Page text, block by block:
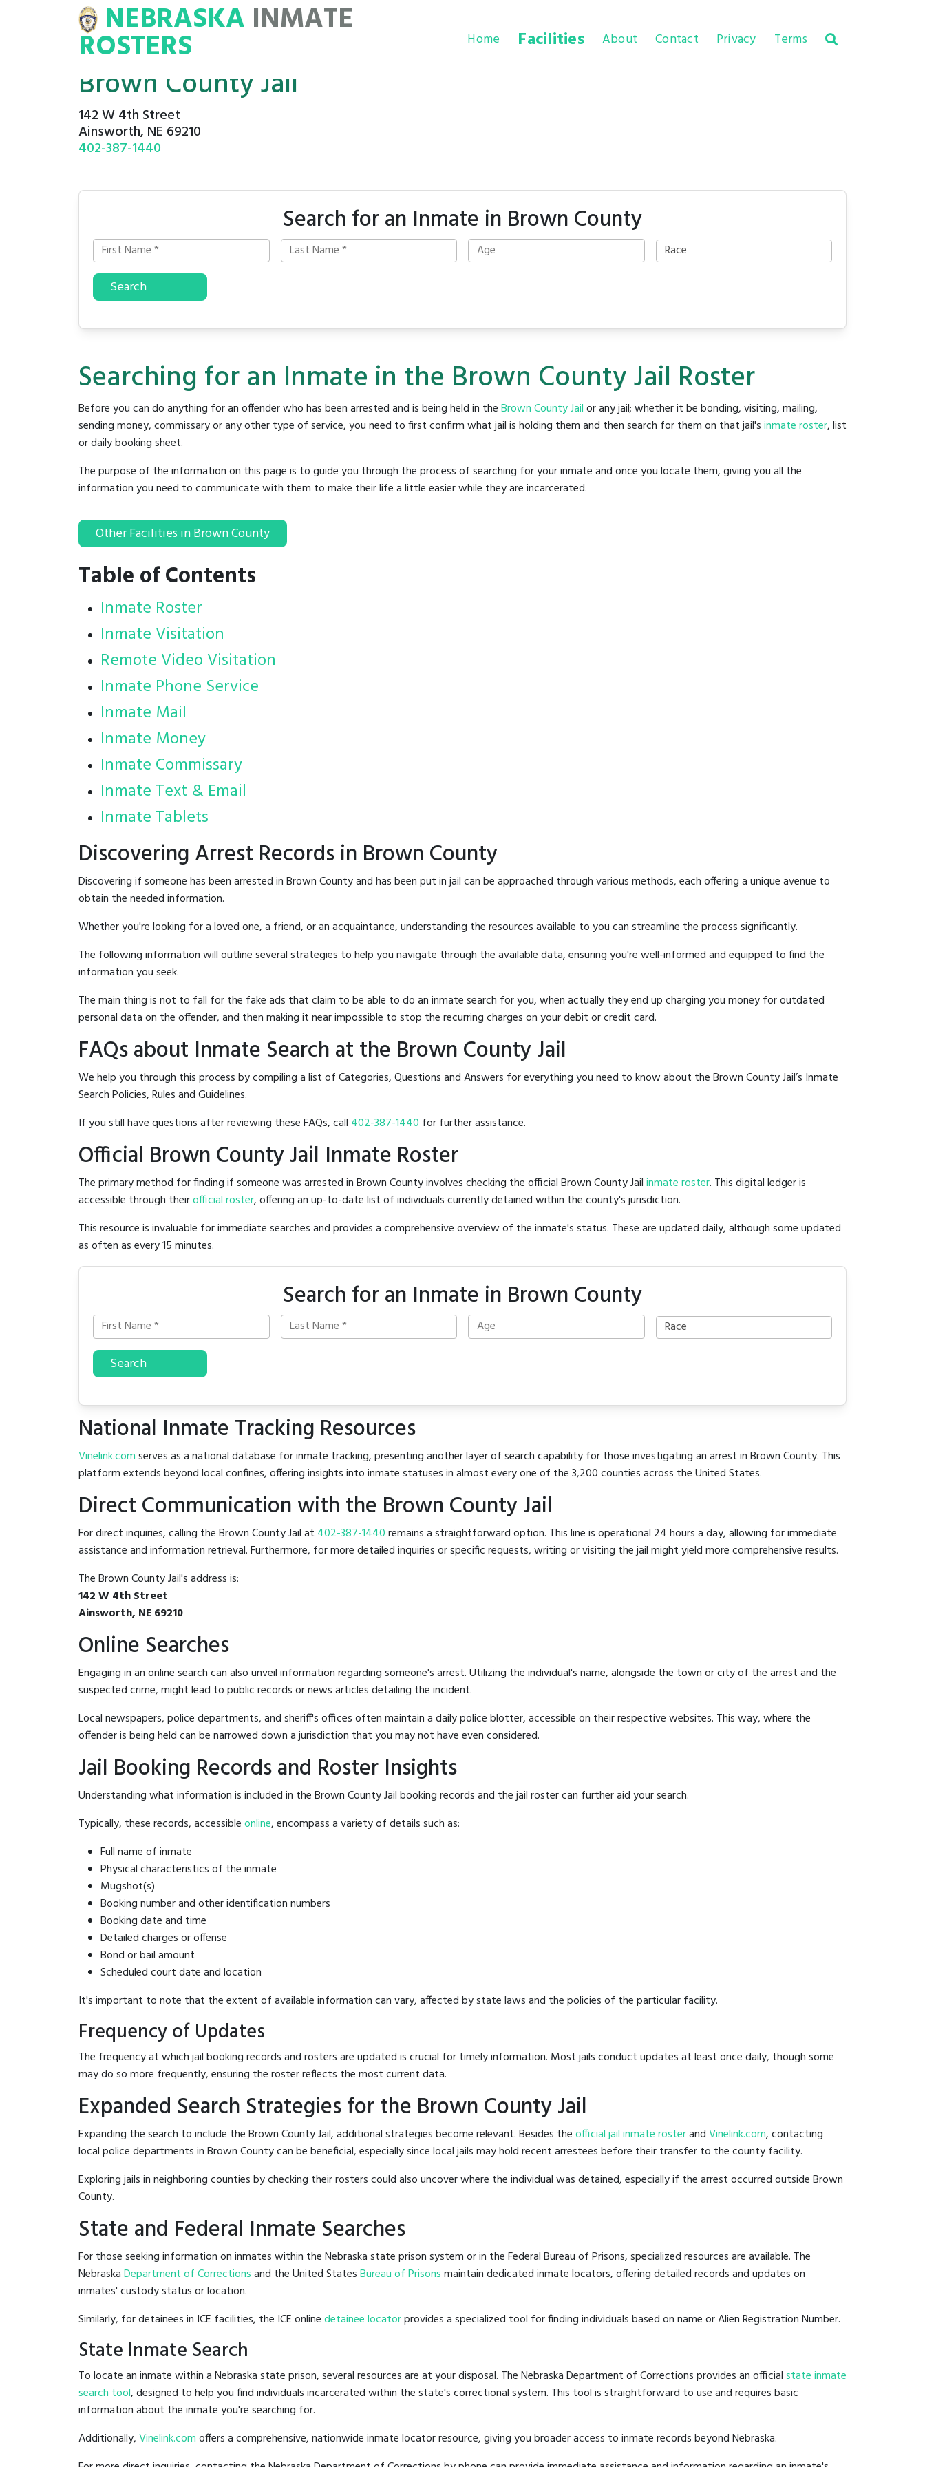
ROSTERS
NEBRASKA INMATE
ROSTERS Home Facilities About Contact Privacy Terms
Brown County Jail
142 W 4th Street
Ainsworth, NE 69210
402-387-1440
Search for an Inmate in Brown County
Search
Searching for an Inmate in the Brown County Jail Roster
Before you can do anything for an offender who has been arrested and is being held in theBrown County Jailor any jail; whether it be bonding, visiting, mailing,
sending money, commissary or any other type of service, you need to first confirm what jail is holding them and then search for them on that jail'sinmate roster, list
or daily booking sheet.
The purpose of the information on this page is to guide you through the process of searching for your inmate and once you locate them, giving you all the
information you need to communicate with them to make their life a little easier while they are incarcerated.
Other Facilities in Brown County
Table of Contents
Inmate Roster
Inmate Visitation
Remote Video Visitation
Inmate Phone Service
Inmate Mail
Inmate Money
Inmate Commissary
Inmate Text & Email
Inmate Tablets
Discovering Arrest Records in Brown County
Discovering if someone has been arrested in Brown County and has been put in jail can be approached through various methods, each offering a unique avenue to
obtain the needed information.
Whether you're looking for a loved one, a friend, or an acquaintance, understanding the resources available to you can streamline the process significantly.
The following information will outline several strategies to help you navigate through the available data, ensuring you're well-informed and equipped to find the
information you seek.
The main thing is not to fall for the fake ads that claim to be able to do an inmate search for you, when actually they end up charging you money for outdated
personal data on the offender, and then making it near impossible to stop the recurring charges on your debit or credit card.
FAQs about Inmate Search at the Brown County Jail
We help you through this process by compiling a list of Categories, Questions and Answers for everything you need to know about the Brown County Jail’s Inmate
Search Policies, Rules and Guidelines.
If you still have questions after reviewing these FAQs, call 402-387-1440 for further assistance.
Official Brown County Jail Inmate Roster
The primary method for finding if someone was arrested in Brown County involves checking the official Brown County Jailinmate roster. This digital ledger is
accessible through theirofficial roster, offering an up-to-date list of individuals currently detained within the county's jurisdiction.
This resource is invaluable for immediate searches and provides a comprehensive overview of the inmate's status. These are updated daily, although some updated
as often as every 15 minutes.
Search for an Inmate in Brown County
Search
National Inmate Tracking Resources
Vinelink.comserves as a national database for inmate tracking, presenting another layer of search capability for those investigating an arrest in Brown County. This
platform extends beyond local confines, offering insights into inmate statuses in almost every one of the 3,200 counties across the United States.
Direct Communication with the Brown County Jail
For direct inquiries, calling the Brown County Jail at 402-387-1440remains a straightforward option. This line is operational 24 hours a day, allowing for immediate
assistance and information retrieval. Furthermore, for more detailed inquiries or specific requests, writing or visiting the jail might yield more comprehensive results.
The Brown County Jail's address is:
142 W 4th Street
Ainsworth, NE 69210
Online Searches
Engaging in an online search can also unveil information regarding someone's arrest. Utilizing the individual's name, alongside the town or city of the arrest and the
suspected crime, might lead to public records or news articles detailing the incident.
Local newspapers, police departments, and sheriff's offices often maintain a daily police blotter, accessible on their respective websites. This way, where the
offender is being held can be narrowed down a jurisdiction that you may not have even considered.
Jail Booking Records and Roster Insights
Understanding what information is included in the Brown County Jail booking records and the jail roster can further aid your search.
Typically, these records, accessibleonline, encompass a variety of details such as:
Full name of inmate
Physical characteristics of the inmate
Mugshot(s)
Booking number and other identification numbers
Booking date and time
Detailed charges or offense
Bond or bail amount
Scheduled court date and location
It's important to note that the extent of available information can vary, affected by state laws and the policies of the particular facility.
Frequency of Updates
The frequency at which jail booking records and rosters are updated is crucial for timely information. Most jails conduct updates at least once daily, though some
may do so more frequently, ensuring the roster reflects the most current data.
Expanded Search Strategies for the Brown County Jail
Expanding the search to include the Brown County Jail, additional strategies become relevant. Besides theofficial jail inmate rosterandVinelink.com, contacting
local police departments in Brown County can be beneficial, especially since local jails may hold recent arrestees before their transfer to the county facility.
Exploring jails in neighboring counties by checking their rosters could also uncover where the individual was detained, especially if the arrest occurred outside Brown
County.
State and Federal Inmate Searches
For those seeking information on inmates within the Nebraska state prison system or in the Federal Bureau of Prisons, specialized resources are available. The
NebraskaDepartment of Correctionsand the United StatesBureau of Prisonsmaintain dedicated inmate locators, offering detailed records and updates on
inmates' custody status or location.
Similarly, for detainees in ICE facilities, the ICE onlinedetainee locatorprovides a specialized tool for finding individuals based on name or Alien Registration Number.
State Inmate Search
To locate an inmate within a Nebraska state prison, several resources are at your disposal. The Nebraska Department of Corrections provides an officialstate inmate
search tool, designed to help you find individuals incarcerated within the state's correctional system. This tool is straightforward to use and requires basic
information about the inmate you're searching for.
Additionally,Vinelink.comoffers a comprehensive, nationwide inmate locator resource, giving you broader access to inmate records beyond Nebraska.